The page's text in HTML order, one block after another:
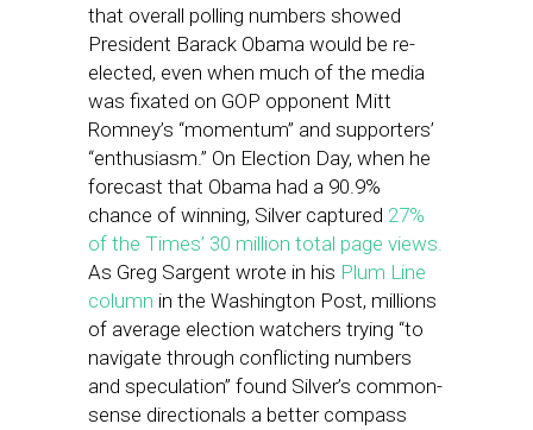
that overall polling numbers showed
President Barack Obama would be re-
elected, even when much of the media
was fixated on GOP opponent Mitt
Romney’s “momentum” and supporters’
“enthusiasm.” On Election Day, when he
forecast that Obama had a 90.9%
chance of winning, Silver captured 27%
of the Times’ 30 million total page views.
As Greg Sargent wrote in his Plum Line
column in the Washington Post, millions
of average election watchers trying “to
navigate through conflicting numbers
and speculation” found Silver’s common-
sense directionals a better compass